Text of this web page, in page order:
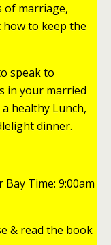
of marriage,
to keep the
speak to
in your married
healthy Lunch,
dinner.
Bay Time: 9:00am
& read the book